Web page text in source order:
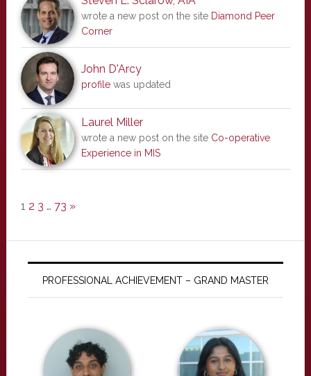
wrote a new post on the site Diamond Peer
Corner
John D'Arcy
profilewas updated
Laurel Miller
wrote a new post on the site Co-operative
Experience in MIS
1 2 3 … 73 »
PROFESSIONAL ACHIEVEMENT – GRAND MASTER